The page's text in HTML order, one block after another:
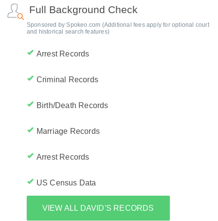
Full Background Check
Sponsored by Spokeo.com (Additional fees apply for optional court
and historical search features)
Arrest Records
Criminal Records
Birth/Death Records
Marriage Records
Arrest Records
US Census Data
VIEW ALL DAVID'S RECORDS